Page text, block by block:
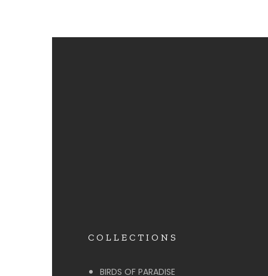
COLLECTIONS
BIRDS OF PARADISE